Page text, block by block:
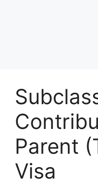
Parent
Visa